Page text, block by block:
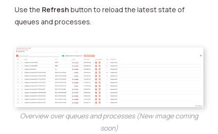
Use the Refresh button to reload the latest state of
queues and processes.
Overview over queues and processes (New image coming
soon)